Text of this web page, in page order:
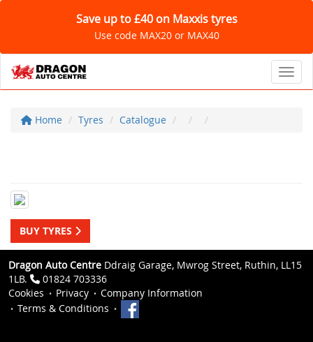
Save up to £40 on Maxxis tyres
Use code MAX20 or MAX40
Home Tyres Catalogue
BUY TYRES
Dragon Auto Centre Ddraig Garage, Mwrog Street, Ruthin, LL15
1LB.
01824 703336
Cookies
Privacy
Company Information
Terms & Conditions